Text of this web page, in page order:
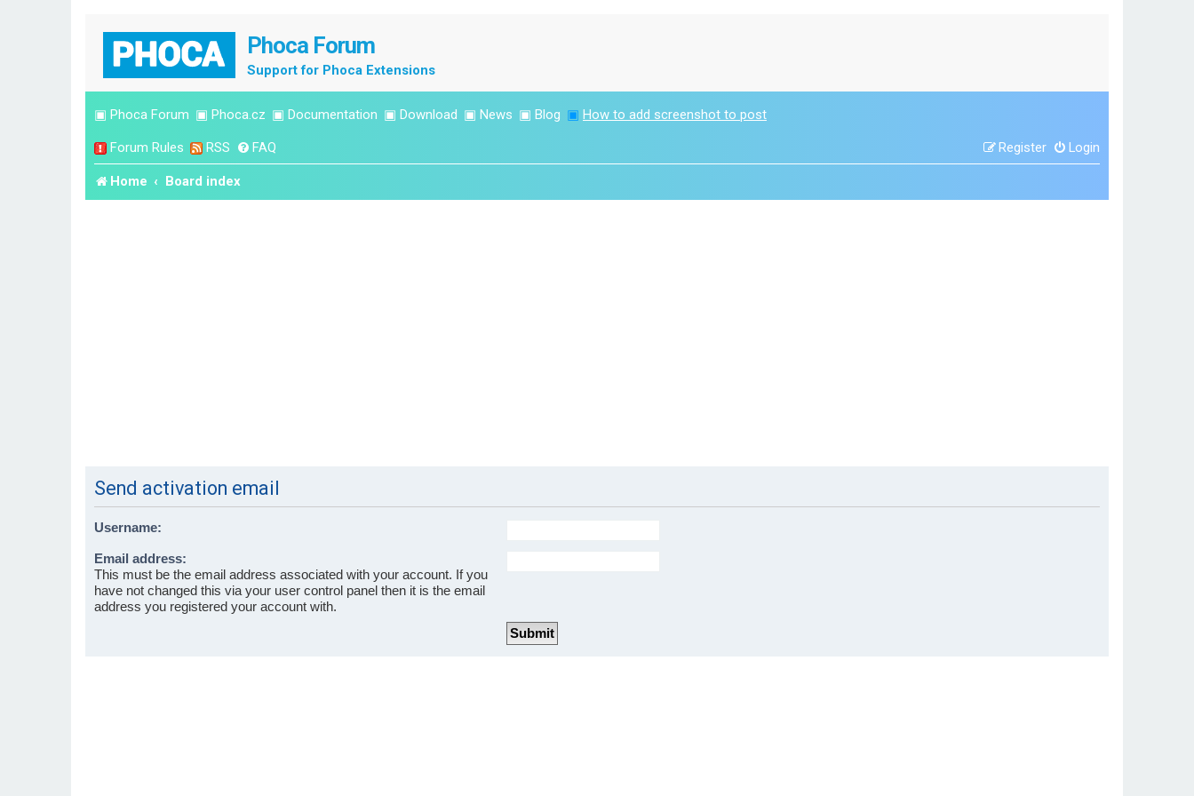
Phoca Forum
Support for Phoca Extensions
▣ Phoca Forum ▣ Phoca.cz ▣ Documentation ▣ Download ▣ News ▣ Blog ▣ How to add screenshot to post
Forum Rules RSS FAQ Login
Register
Home Board index
Send activation email
Username:
Email address:
This must be the email address associated with your account. If you
have not changed this via your user control panel then it is the email
address you registered your account with.